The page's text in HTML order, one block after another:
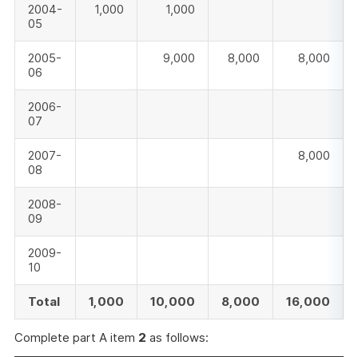
2004-
05
1,000 1,000
2005-
06
9,000 8,000 8,000
2006-
07
2007-
08
8,000
2008-
09
2009-
10
Total 1,000 10,000 8,000 16,000
Complete part A item 2 as follows: